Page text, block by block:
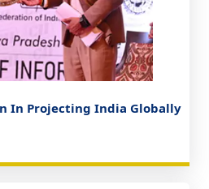
In Projecting India Globally